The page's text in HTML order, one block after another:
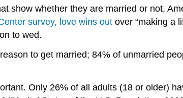
show whether they are married or not,
survey, love wins out over “making a
to wed.
to get married; 84% of unmarried
Only 26% of all adults (18 or older)